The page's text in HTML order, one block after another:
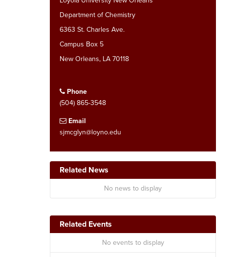
Department of Chemistry
6363 St. Charles Ave.
Campus Box 5
New Orleans, LA 70118
Phone
(504) 865-3548
Email
sjmcglyn@loyno.edu
Related News
No news to display
Related Events
No events to display